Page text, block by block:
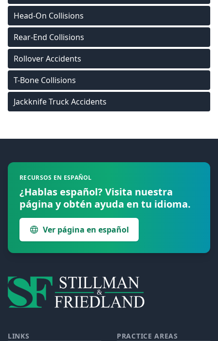
Head-On Collisions
Rear-End Collisions
Rollover Accidents
T-Bone Collisions
Jackknife Truck Accidents
RECURSOS EN ESPAÑOL
¿Hablas español? Visita nuestra
página y obtén ayuda en tu idioma.
Ver página en español
LINKS PRACTICE AREAS